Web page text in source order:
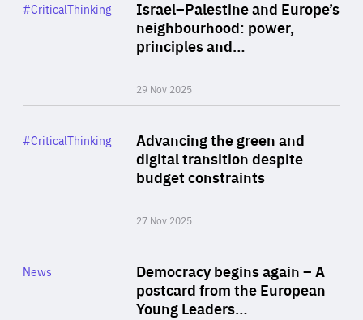
Israel–Palestine and Europe’s
neighbourhood: power,
principles and…
29 Nov 2025
Category
#CriticalThinking
Advancing the green and
digital transition despite
budget constraints
27 Nov 2025
Category
#CriticalThinking
Democracy begins again – A
postcard from the European
Young Leaders…
Category
News